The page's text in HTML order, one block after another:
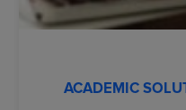
ACADEMIC